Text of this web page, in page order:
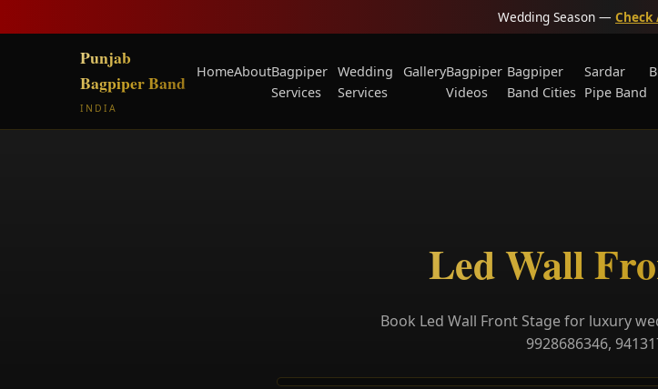
Wedding Season —
Punjab
Bagpiper Band
INDIA
HomeAboutBagpiper
Services
Wedding
Services
GalleryBagpiper
Videos
Bagpiper
Band Cities
Sardar
Pipe Band
Led Wall
Book Led Wall Front Stage for luxury
9928686346,